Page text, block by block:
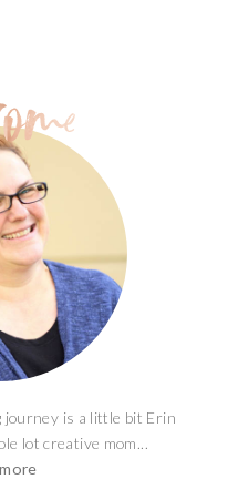
journey is a little bit Erin
lot creative mom...